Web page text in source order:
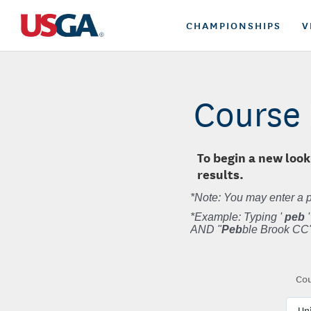
CHAMPIONSHIPS
To begin a new
results.
*Note: You may enter a
*Example: Typing 'peb'
AND "Pebble Brook